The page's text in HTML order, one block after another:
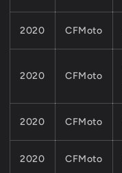
2020 CFMoto
2020 CFMoto
2020 CFMoto
2020 CFMoto